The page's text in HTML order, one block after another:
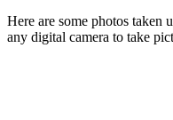
Here are some photos taken
any digital camera to take